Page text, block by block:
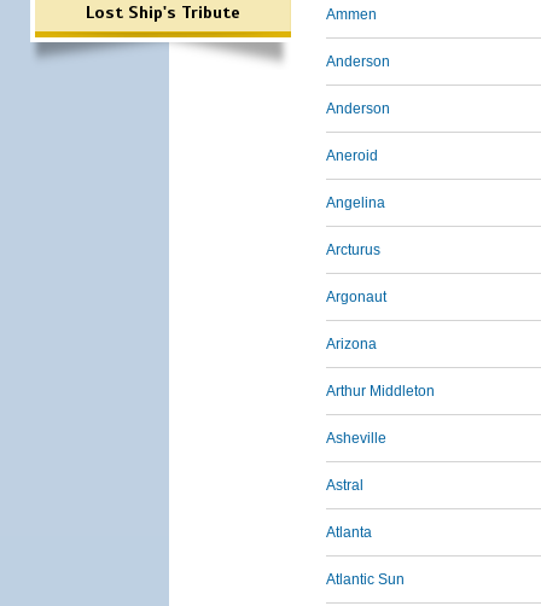
Lost Ship's Tribute Ammen
Anderson
Anderson
Aneroid
Angelina
Arcturus
Argonaut
Arizona
Arthur Middleton
Asheville
Astral
Atlanta
Atlantic Sun